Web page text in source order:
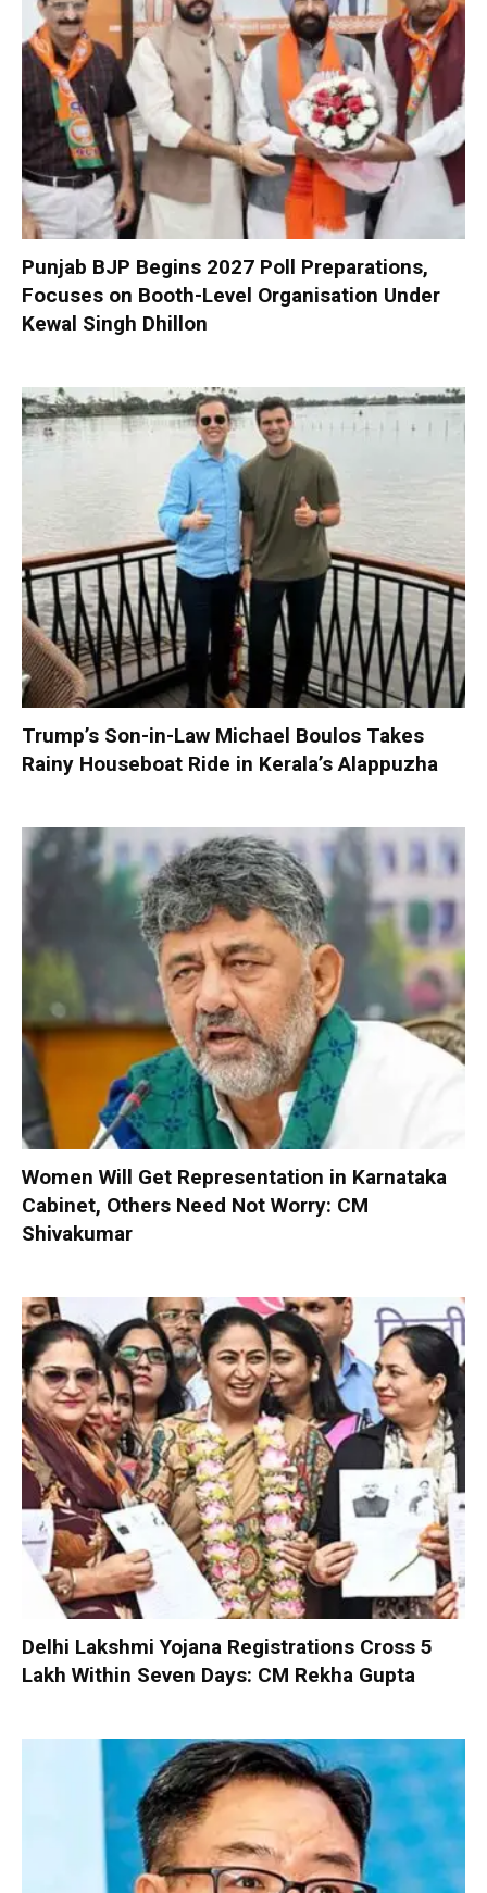
Punjab BJP Begins 2027 Poll Preparations,
Focuses on Booth-Level Organisation Under
Kewal Singh Dhillon
Trump’s Son-in-Law Michael Boulos Takes
Rainy Houseboat Ride in Kerala’s Alappuzha
Women Will Get Representation in Karnataka
Cabinet, Others Need Not Worry: CM
Shivakumar
Delhi Lakshmi Yojana Registrations Cross 5
Lakh Within Seven Days: CM Rekha Gupta